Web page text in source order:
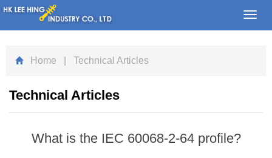
Home | Technical Articles
Technical Articles
What is the IEC 60068-2-64 profile?